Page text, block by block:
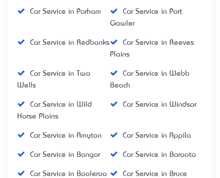
Car Service in Parham
Car Service in Port
Gawler
Car Service in Redbanks
Car Service in Reeves
Plains
Car Service in Two
Wells
Car Service in Webb
Beach
Car Service in Wild
Horse Plains
Car Service in Windsor
Car Service in Amyton Car Service in Appila
Car Service in Bangor Car Service in Baroota
Car Service in Booleroo
Car Service in Bruce